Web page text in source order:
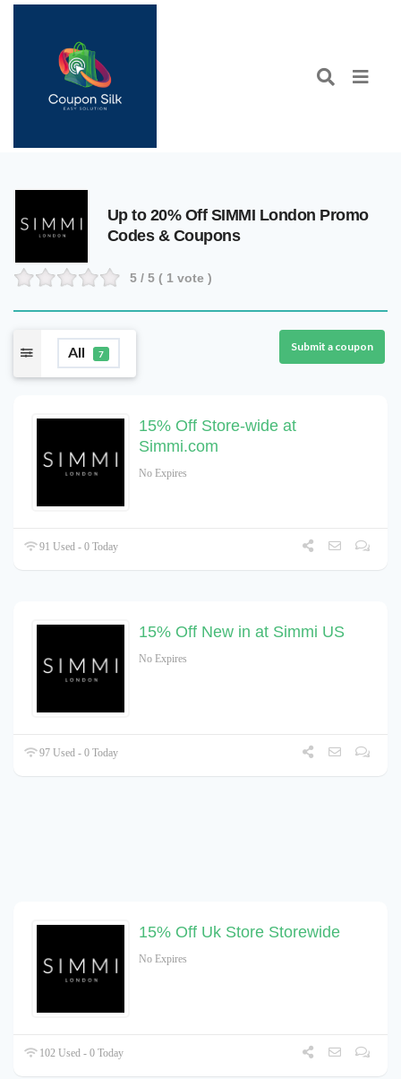
Up to 20% Off SIMMI London Promo
Codes & Coupons
5 / 5 ( 1 vote )
All 7
Submit a coupon
15% Off Store-wide at
Simmi.com
No Expires
91 Used - 0 Today
15% Off New in at Simmi US
No Expires
97 Used - 0 Today
15% Off Uk Store Storewide
No Expires
102 Used - 0 Today